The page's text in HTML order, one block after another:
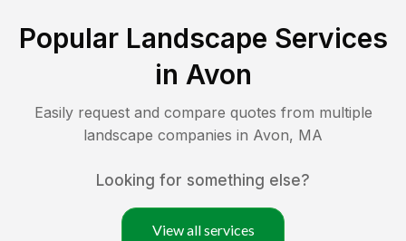
Popular Landscape Services
in Avon
Easily request and compare quotes from multiple
landscape companies in Avon, MA
Looking for something else?
View all services